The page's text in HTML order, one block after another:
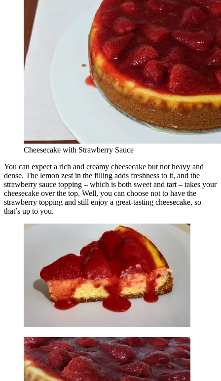
Cheesecake with Strawberry Sauce
You can expect a rich and creamy cheesecake but not heavy and
dense. The lemon zest in the filling adds freshness to it, and the
strawberry sauce topping – which is both sweet and tart – takes your
cheesecake over the top. Well, you can choose not to have the
strawberry topping and still enjoy a great-tasting cheesecake, so
that’s up to you.